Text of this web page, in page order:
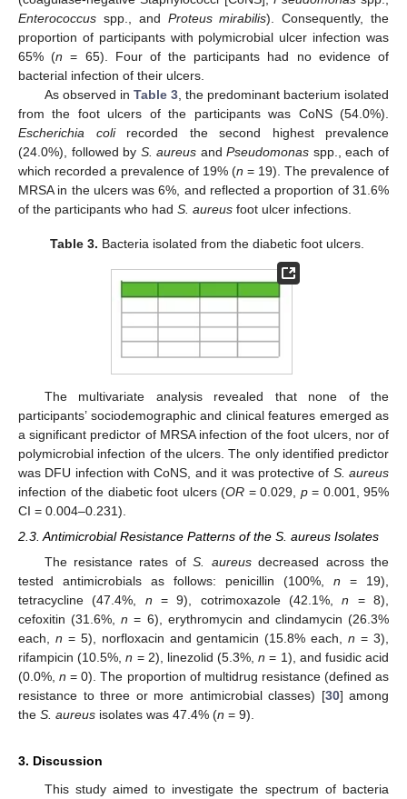
Enterococcus spp., and Proteus mirabilis). Consequently, the
proportion of participants with polymicrobial ulcer infection was
65% (n = 65). Four of the participants had no evidence of
bacterial infection of their ulcers.
As observed in Table 3, the predominant bacterium isolated
from the foot ulcers of the participants was CoNS (54.0%).
Escherichia colirecorded the second highest prevalence
(24.0%), followed by S. aureus andPseudomonas spp., each of
which recorded a prevalence of 19% (n = 19). The prevalence of
MRSA in the ulcers was 6%, and reflected a proportion of 31.6%
of the participants who had S. aureus foot ulcer infections.
Table 3. Bacteria isolated from the diabetic foot ulcers.
The multivariate analysis revealed that none of the
participants’ sociodemographic and clinical features emerged as
a significant predictor of MRSA infection of the foot ulcers, nor of
polymicrobial infection of the ulcers. The only identified predictor
was DFU infection with CoNS, and it was protective of S. aureus
infection of the diabetic foot ulcers (OR = 0.029, p= 0.001, 95%
CI = 0.004–0.231).
2.3. Antimicrobial Resistance Patterns of the S. aureus Isolates
The resistance rates ofS. aureusdecreased across the
tested antimicrobials as follows: penicillin (100%, n = 19),
tetracycline (47.4%, n = 9), cotrimoxazole (42.1%,n = 8),
cefoxitin (31.6%,n = 6), erythromycin and clindamycin (26.3%
each, n = 5), norfloxacin and gentamicin (15.8% each,n = 3),
rifampicin (10.5%,n = 2), linezolid (5.3%,n = 1), and fusidic acid
(0.0%,n = 0). The proportion of multidrug resistance (defined as
resistance to three or more antimicrobial classes) [30] among
the S. aureus isolates was 47.4% (n = 9).
3. Discussion
This study aimed to investigate the spectrum of bacteria